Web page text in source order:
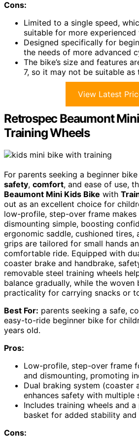
Cons:
Limited to a single speed,
suitable for more experienced
Designed specifically for
the needs of more advanced
The bike’s size and features
7, so it may not be suitable as
View Latest
Retrospec Beaumont
Training Wheels
For parents seeking a beginner
safety, comfort, and ease of use,
Beaumont Mini Kids Bike with
out as an excellent choice for
low-profile, step-over frame makes
dismounting simple, boosting
ergonomic saddle, cushioned tires,
grips are tailored for small hands
comfortable ride. Equipped with
coaster brake and handbrake,
removable steel training wheels
balance gradually, while the woven
practicality for carrying snacks or
Best For: parents seeking a safe,
easy-to-ride beginner bike for
years old.
Pros:
Low-profile, step-over frame
and dismounting, promoting
Dual braking system (coaster
enhances safety with multiple
Includes training wheels and
basket for added stability and
Cons: